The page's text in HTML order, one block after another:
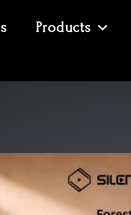
Products